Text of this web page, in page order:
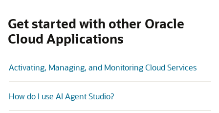
Get started with other Oracle
Cloud Applications
Activating, Managing, and Monitoring Cloud Services
How do I use AI Agent Studio?